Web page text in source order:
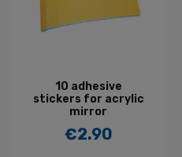
10 adhesive
stickers for acrylic
mirror
Price
€2.90